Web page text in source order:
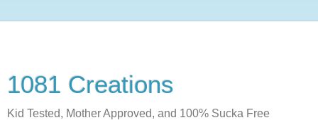
1081 Creations
Kid Tested, Mother Approved, and 100% Sucka Free